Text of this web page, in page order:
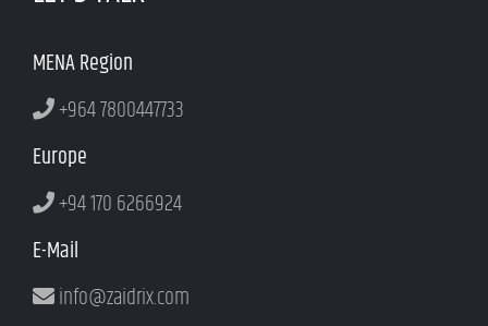
MENA Region
+964 7800447733
Europe
+94 170 6266924
E-Mail
info@zaidrix.com